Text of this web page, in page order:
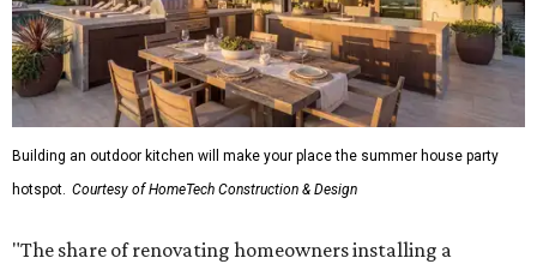
Building an outdoor kitchen will make your place the summer house party
hotspot. Courtesy of HomeTech Construction & Design
"The share of renovating homeowners installing a